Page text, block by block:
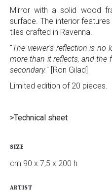
Mirror with a solid wood
surface. The interior
tiles crafted in Ravenna.
"The viewer's reflection is no
more than it reflects, and the
secondary." [Ron Gilad]
Limited edition of 20 pieces.
>Technical sheet
SIZE
cm 90 x 7,5 x 200 h
ARTIST